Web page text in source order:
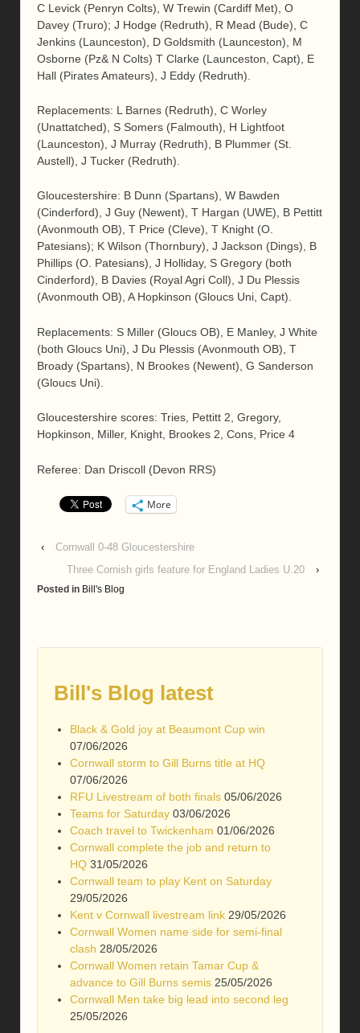
C Levick (Penryn Colts), W Trewin (Cardiff Met), O
Davey (Truro); J Hodge (Redruth), R Mead (Bude), C
Jenkins (Launceston), D Goldsmith (Launceston), M
Osborne (Pz& N Colts) T Clarke (Launceston, Capt), E
Hall (Pirates Amateurs), J Eddy (Redruth).
Replacements: L Barnes (Redruth), C Worley
(Unattatched), S Somers (Falmouth), H Lightfoot
(Launceston), J Murray (Redruth), B Plummer (St.
Austell), J Tucker (Redruth).
Gloucestershire: B Dunn (Spartans), W Bawden
(Cinderford), J Guy (Newent), T Hargan (UWE), B Pettitt
(Avonmouth OB), T Price (Cleve), T Knight (O.
Patesians); K Wilson (Thornbury), J Jackson (Dings), B
Phillips (O. Patesians), J Holliday, S Gregory (both
Cinderford), B Davies (Royal Agri Coll), J Du Plessis
(Avonmouth OB), A Hopkinson (Gloucs Uni, Capt).
Replacements: S Miller (Gloucs OB), E Manley, J White
(both Gloucs Uni), J Du Plessis (Avonmouth OB), T
Broady (Spartans), N Brookes (Newent), G Sanderson
(Gloucs Uni).
Gloucestershire scores: Tries, Pettitt 2, Gregory,
Hopkinson, Miller, Knight, Brookes 2, Cons, Price 4
Referee: Dan Driscoll (Devon RRS)
More
‹
Cornwall 0-48 Gloucestershire
Three Cornish girls feature for England Ladies U.20
›
Posted in Bill's Blog
Bill's Blog latest
Black & Gold joy at Beaumont Cup win
07/06/2026
Cornwall storm to Gill Burns title at HQ
07/06/2026
RFU Livestream of both finals 05/06/2026
Teams for Saturday 03/06/2026
Coach travel to Twickenham 01/06/2026
Cornwall complete the job and return to
HQ 31/05/2026
Cornwall team to play Kent on Saturday
29/05/2026
Kent v Cornwall livestream link 29/05/2026
Cornwall Women name side for semi-final
clash 28/05/2026
Cornwall Women retain Tamar Cup &
advance to Gill Burns semis 25/05/2026
Cornwall Men take big lead into second leg
25/05/2026